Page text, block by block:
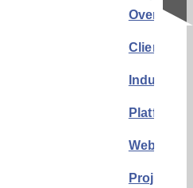
Overview
Client:
Industry:
Platform:
Website:
Project